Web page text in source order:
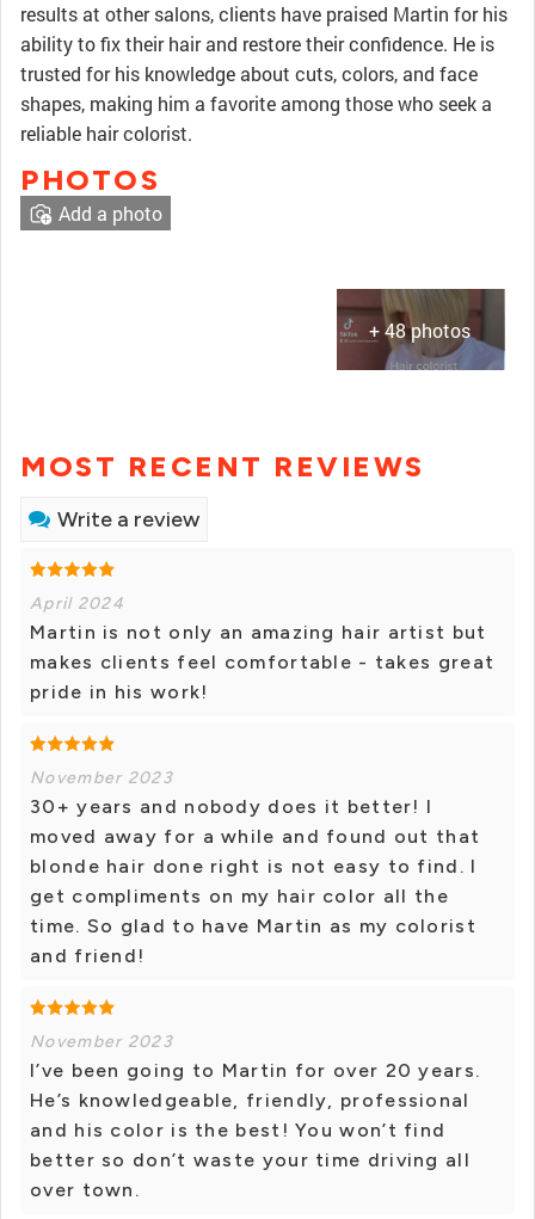
results at other salons, clients have praised Martin for his
ability to fix their hair and restore their confidence. He is
trusted for his knowledge about cuts, colors, and face
shapes, making him a favorite among those who seek a
reliable hair colorist.
PHOTOS
+ 48 photos
Add a photo
MOST RECENT REVIEWS
Write a review
April 2024
Martin is not only an amazing hair artist but
makes clients feel comfortable - takes great
pride in his work!
November 2023
30+ years and nobody does it better! I
moved away for a while and found out that
blonde hair done right is not easy to find. I
get compliments on my hair color all the
time. So glad to have Martin as my colorist
and friend!
November 2023
I’ve been going to Martin for over 20 years.
He’s knowledgeable, friendly, professional
and his color is the best! You won’t find
better so don’t waste your time driving all
over town.